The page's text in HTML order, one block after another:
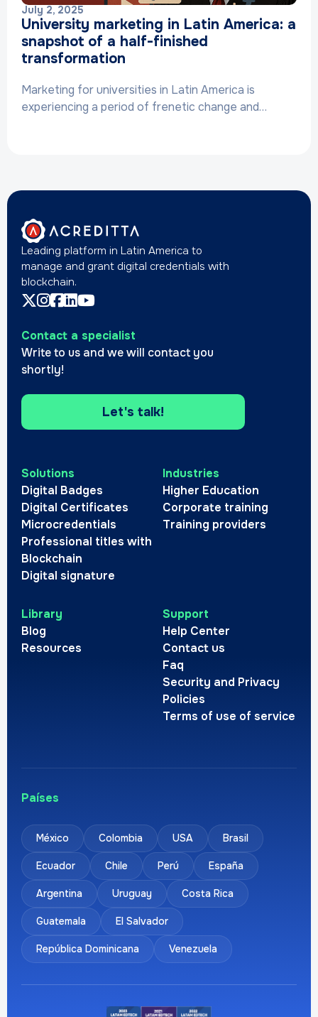
July 2, 2025
University marketing in Latin America: a
snapshot of a half-finished
transformation
Marketing for universities in Latin America is
experiencing a period of frenetic change and…
Leading platform in Latin America to
manage and grant digital credentials with
blockchain.
Contact a specialist
Write to us and we will contact you
shortly!
Let's talk!
Solutions
Digital Badges
Digital Certificates
Microcredentials
Professional titles with
Blockchain
Digital signature
Industries
Higher Education
Corporate training
Training providers
Library
Blog
Resources
Support
Help Center
Contact us
Faq
Security and Privacy
Policies
Terms of use of service
Países
México Colombia USA Brasil
Ecuador Chile Perú España
Argentina Uruguay Costa Rica
Guatemala El Salvador
República Dominicana Venezuela